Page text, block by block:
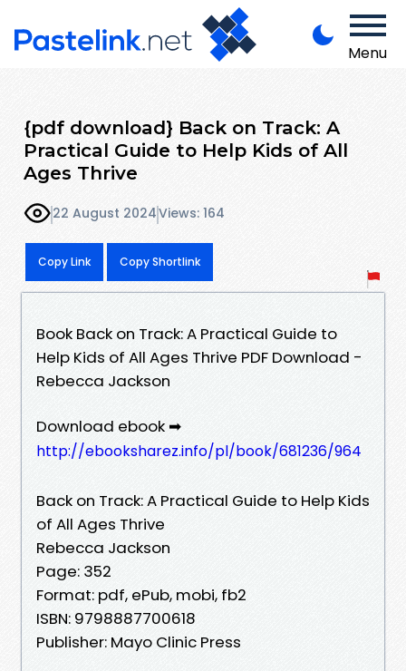
Menu
{pdf download} Back on Track: A
Practical Guide to Help Kids of All
Ages Thrive
22 August 2024Views: 164
Copy Link Copy Shortlink
Book Back on Track: A Practical Guide to
Help Kids of All Ages Thrive PDF Download -
Rebecca Jackson
Download ebook ➡
http://ebooksharez.info/pl/book/681236/964
Back on Track: A Practical Guide to Help Kids
of All Ages Thrive
Rebecca Jackson
Page: 352
Format: pdf, ePub, mobi, fb2
ISBN: 9798887700618
Publisher: Mayo Clinic Press